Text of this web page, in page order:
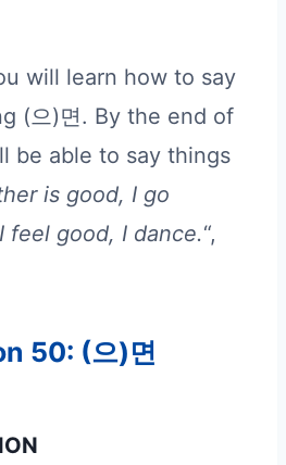
will learn how to say
(으)면. By the end of
be able to say things
is good, I go
I feel good, I dance.“,
50: (으)면